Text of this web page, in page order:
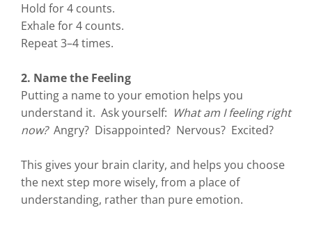
Hold for 4 counts.
Exhale for 4 counts.
Repeat 3–4 times.
2. Name the Feeling
Putting a name to your emotion helps you
understand it. Ask yourself: What am I feeling right
now?Angry? Disappointed? Nervous? Excited?
This gives your brain clarity, and helps you choose
the next step more wisely, from a place of
understanding, rather than pure emotion.